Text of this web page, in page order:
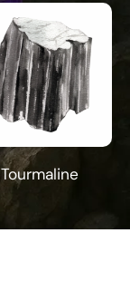
Tourmaline